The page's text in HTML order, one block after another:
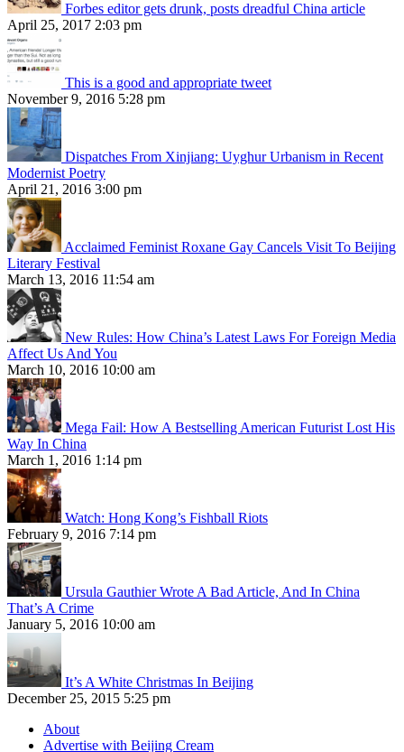
Forbes editor gets drunk, posts dreadful China article
April 25, 2017 2:03 pm
This is a good and appropriate tweet
November 9, 2016 5:28 pm
Dispatches From Xinjiang: Uyghur Urbanism in Recent
Modernist Poetry
April 21, 2016 3:00 pm
Acclaimed Feminist Roxane Gay Cancels Visit To Beijing
Literary Festival
March 13, 2016 11:54 am
New Rules: How China’s Latest Laws For Foreign Media
Affect Us And You
March 10, 2016 10:00 am
Mega Fail: How A Bestselling American Futurist Lost His
Way In China
March 1, 2016 1:14 pm
Watch: Hong Kong’s Fishball Riots
February 9, 2016 7:14 pm
Ursula Gauthier Wrote A Bad Article, And In China
That’s A Crime
January 5, 2016 10:00 am
It’s A White Christmas In Beijing
December 25, 2015 5:25 pm
About
Advertise with Beijing Cream